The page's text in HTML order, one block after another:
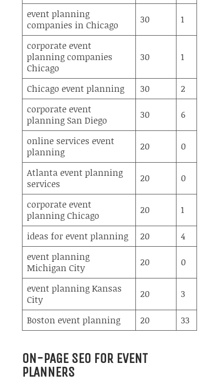
event planning
companies in Chicago
30 1
corporate event
planning companies
Chicago
30 1
Chicago event planning 30
2
corporate event
planning San Diego
30 6
online services event
planning
20 0
Atlanta event planning
services
20 0
corporate event
planning Chicago
20 1
ideas for event planning 20
4
event planning
Michigan City
20 0
event planning Kansas
City
20 3
Boston event planning 20 33
ON-PAGE SEO FOR EVENT
PLANNERS